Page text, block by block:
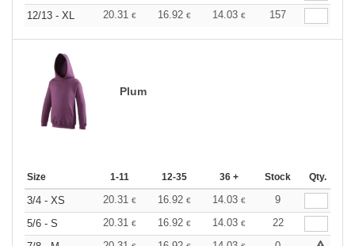
12/13 - XL
20.31 € 16.92 € 14.03 € 157
Plum
Size 1-11 12-35 36 + Stock Qty.
3/4 - XS 20.31 € 16.92 € 14.03 €
9
5/6 - S
20.31 € 16.92 € 14.03 €
22